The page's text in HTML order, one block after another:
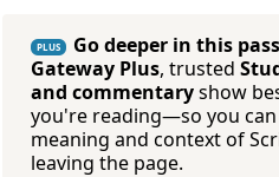
PLUS Go deeper in this
Gateway Plus, trusted
and commentaryshow
you're reading—so you
meaning and context of
leaving the page.